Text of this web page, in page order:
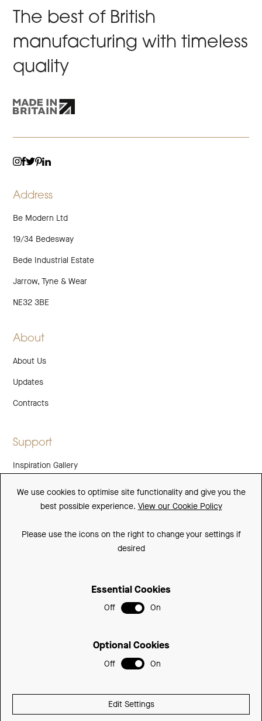
The best of British
manufacturing with timeless
quality
Address
Be Modern Ltd
19/34 Bedesway
Bede Industrial Estate
Jarrow, Tyne & Wear
NE32 3BE
About
About Us
Updates
Contracts
Support
Inspiration Gallery
Guarantee
Downloads
FAQs
© 2026 Be Modern Group
We use cookies to optimise site functionality and give you the
best possible experience. View our Cookie Policy
Please use the icons on the right to change your settings if
desired
Essential Cookies
Off On
Optional Cookies
Off On
Edit Settings